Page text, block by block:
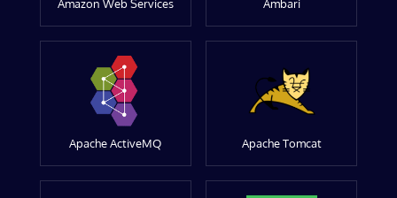
Amazon Web Services Ambari
Apache ActiveMQ Apache Tomcat